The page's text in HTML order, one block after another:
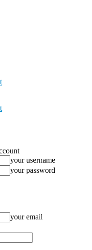
your username
your password
your email